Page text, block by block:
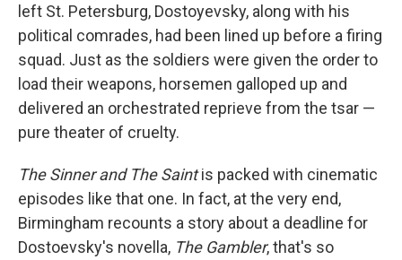
left St. Petersburg, Dostoyevsky, along with his
political comrades, had been lined up before a firing
squad. Just as the soldiers were given the order to
load their weapons, horsemen galloped up and
delivered an orchestrated reprieve from the tsar —
pure theater of cruelty.
The Sinner and The Saintis packed with cinematic
episodes like that one. In fact, at the very end,
Birmingham recounts a story about a deadline for
Dostoevsky's novella, The Gambler, that's so